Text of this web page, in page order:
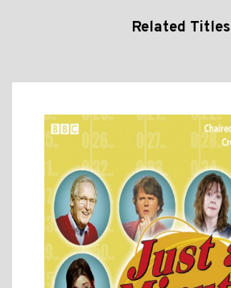
Related Titles